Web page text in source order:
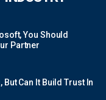
You Should
Partner
Can It Build Trust In